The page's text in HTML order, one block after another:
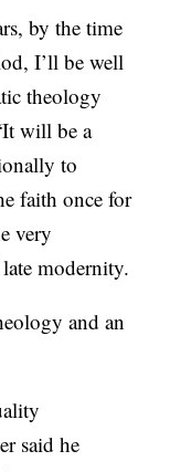
by the time
I’ll be well
theology
will be a
to
faith once for
very
modernity.
and an
said he